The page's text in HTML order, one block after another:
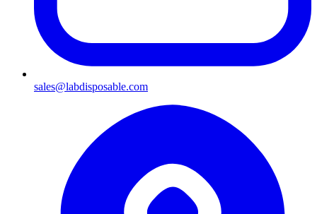
sales@labdisposable.com